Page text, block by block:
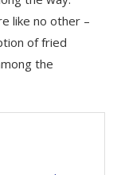
like no other –
of fried
the